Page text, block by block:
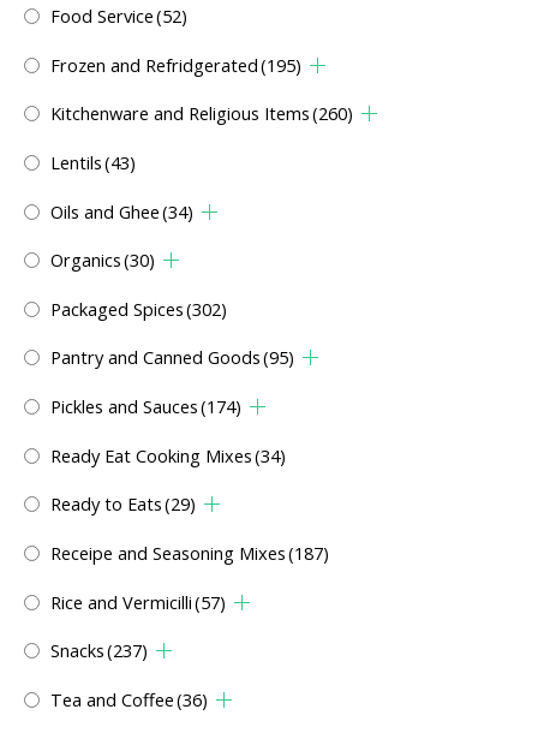
Food Service(52)
Frozen and Refridgerated(195)
Kitchenware and Religious Items(260)
Lentils(43)
Oils and Ghee(34)
Organics(30)
Packaged Spices(302)
Pantry and Canned Goods(95)
Pickles and Sauces(174)
Ready Eat Cooking Mixes(34)
Ready to Eats(29)
Receipe and Seasoning Mixes(187)
Rice and Vermicilli(57)
Snacks(237)
Tea and Coffee(36)